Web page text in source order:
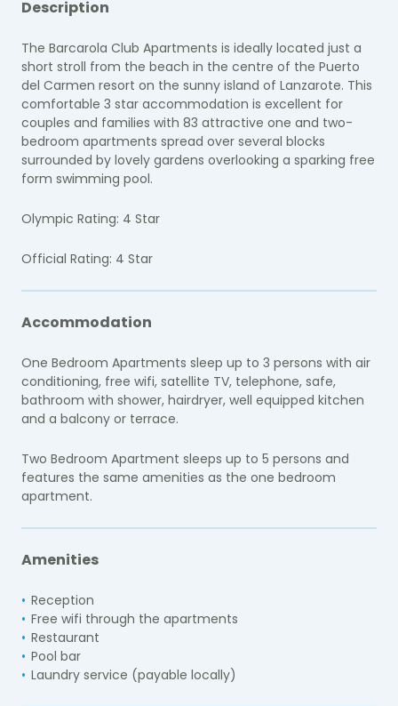
Description
The Barcarola Club Apartments is ideally located just a
short stroll from the beach in the centre of the Puerto
del Carmen resort on the sunny island of Lanzarote. This
comfortable 3 star accommodation is excellent for
couples and families with 83 attractive one and two-
bedroom apartments spread over several blocks
surrounded by lovely gardens overlooking a sparking free
form swimming pool.
Olympic Rating: 4 Star
Official Rating: 4 Star
Accommodation
One Bedroom Apartments sleep up to 3 persons with air
conditioning, free wifi, satellite TV, telephone, safe,
bathroom with shower, hairdryer, well equipped kitchen
and a balcony or terrace.
Two Bedroom Apartment sleeps up to 5 persons and
features the same amenities as the one bedroom
apartment.
Amenities
Reception
Free wifi through the apartments
Restaurant
Pool bar
Laundry service (payable locally)